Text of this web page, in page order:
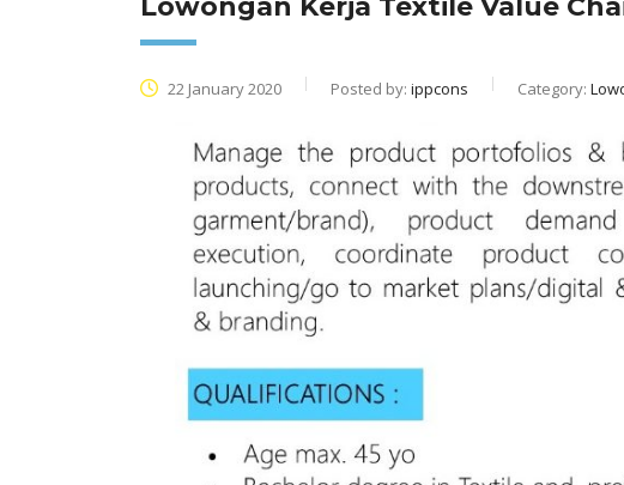
Lowongan Kerja Textile Value
22 January 2020 Posted by: ippcons Category: